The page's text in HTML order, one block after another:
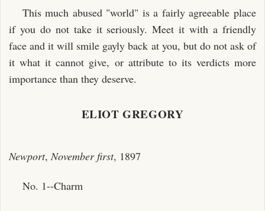
This much abused "world" is a fairly agreeable place
if you do not take it seriously. Meet it with a friendly
face and it will smile gayly back at you, but do not ask of
it what it cannot give, or attribute to its verdicts more
importance than they deserve.
ELIOT GREGORY
Newport, November first, 1897
No. 1--Charm